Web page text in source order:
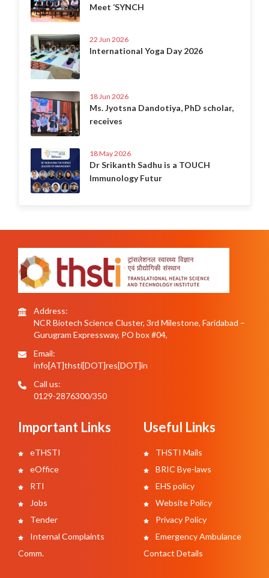
Meet ‘SYNCH
22 Jun 2026
International Yoga Day 2026
18 Jun 2026
Ms. Jyotsna Dandotiya, PhD scholar,
receives
18 May 2026
Dr Srikanth Sadhu is a TOUCH
Immunology Futur
Address:
NCR Biotech Science Cluster, 3rd Milestone, Faridabad –
Gurugram Expressway, PO box #04,
Email:
info[AT]thsti[DOT]res[DOT]in
Call us:
0129-2876300/350
Important Links
eTHSTI
eOffice
RTI
Jobs
Tender
Internal Complaints
Comm.
Useful Links
THSTI Mails
BRIC Bye-laws
EHS policy
Website Policy
Privacy Policy
Emergency Ambulance
Contact Details